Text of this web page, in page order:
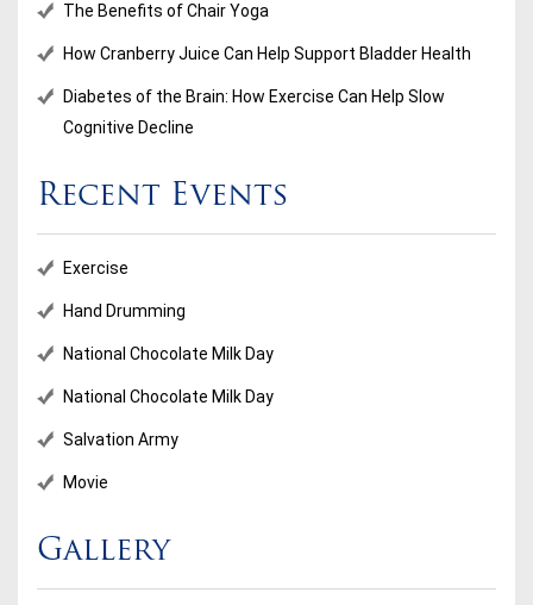
The Benefits of Chair Yoga
How Cranberry Juice Can Help Support Bladder Health
Diabetes of the Brain: How Exercise Can Help Slow
Cognitive Decline
Recent Events
Exercise
Hand Drumming
National Chocolate Milk Day
National Chocolate Milk Day
Salvation Army
Movie
Gallery